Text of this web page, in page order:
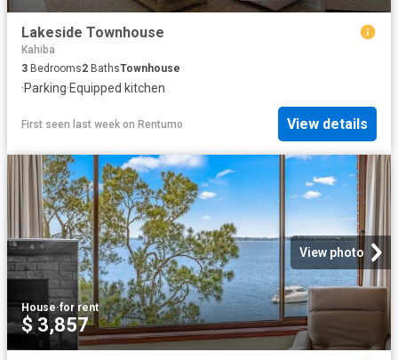
Lakeside Townhouse
Kahiba
3 Bedrooms2 BathsTownhouse
·Parking·Equipped kitchen
First seen last week on Rentumo View details
View photo
House·for rent
$ 3,857